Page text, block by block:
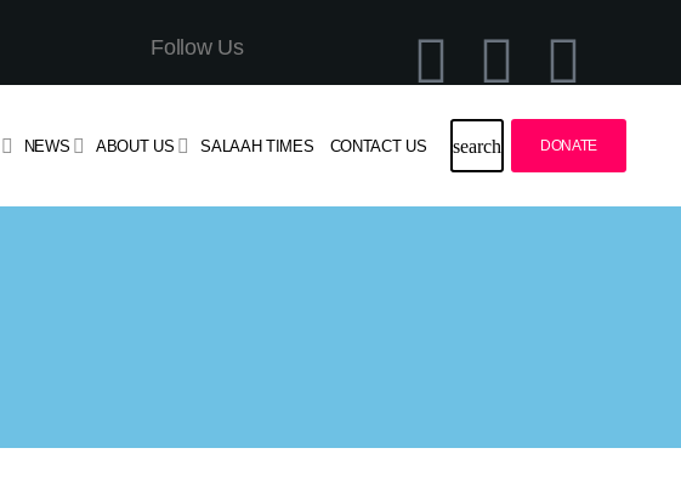
Follow Us
NEWS ABOUT US SALAAH TIMES CONTACT US search DONATE